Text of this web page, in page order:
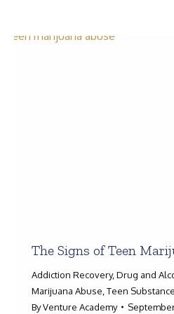
The Signs of Teen
Addiction Recovery, Drug and
Marijuana Abuse Teen
ByVenture Academy